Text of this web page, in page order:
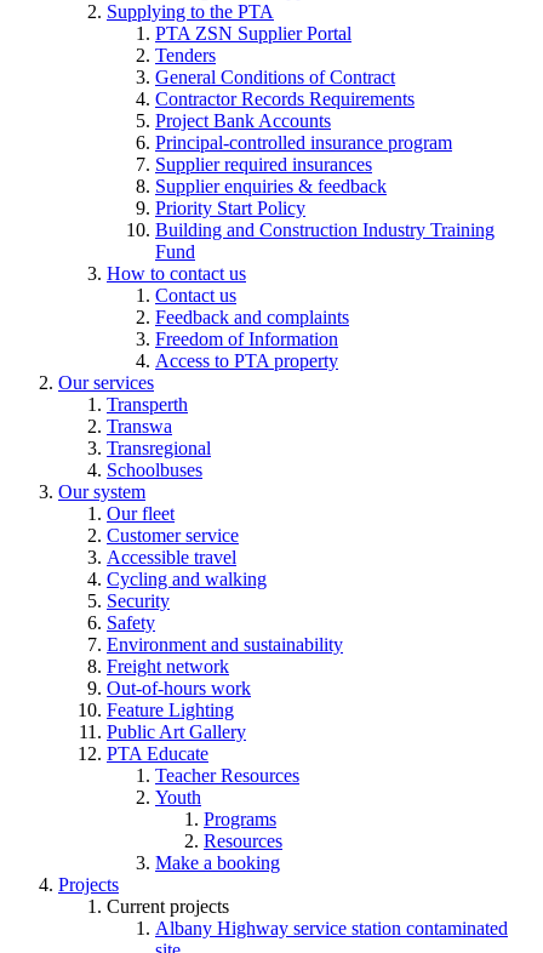
Supplying to the PTA
PTA ZSN Supplier Portal
Tenders
General Conditions of Contract
Contractor Records Requirements
Project Bank Accounts
Principal-controlled insurance program
Supplier required insurances
Supplier enquiries & feedback
Priority Start Policy
Building and Construction Industry Training
Fund
How to contact us
Contact us
Feedback and complaints
Freedom of Information
Access to PTA property
Our services
Transperth
Transwa
Transregional
Schoolbuses
Our system
Our fleet
Customer service
Accessible travel
Cycling and walking
Security
Safety
Environment and sustainability
Freight network
Out-of-hours work
Feature Lighting
Public Art Gallery
PTA Educate
Teacher Resources
Youth
Programs
Resources
Make a booking
Projects
Current projects
Albany Highway service station contaminated